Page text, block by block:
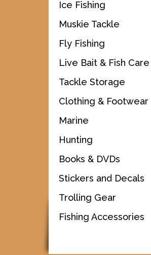
Ice Fishing
Muskie Tackle
Fly Fishing
Live Bait & Fish Care
Tackle Storage
Clothing & Footwear
Marine
Hunting
Books & DVDs
Stickers and Decals
Trolling Gear
Fishing Accessories